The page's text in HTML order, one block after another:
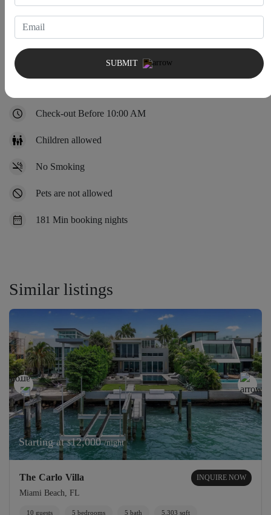
House Rules
Check-out Before 10:00 AM
Children allowed
No Smoking
Pets are not allowed
181 Min booking nights
Similar listings
Starting at$12,000/night
The Carlo Villa INQUIRE NOW
Miami Beach, FL
10 guests 5 bedrooms 5 bath 5,303 sqft
SUBMIT